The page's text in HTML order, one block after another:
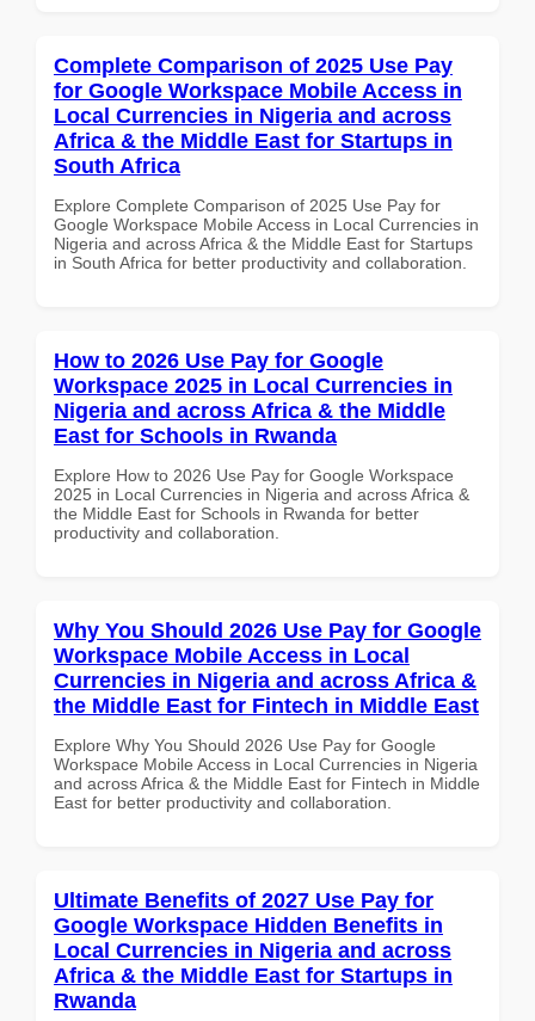
Complete Comparison of 2025 Use Pay
for Google Workspace Mobile Access in
Local Currencies in Nigeria and across
Africa & the Middle East for Startups in
South Africa
Explore Complete Comparison of 2025 Use Pay for
Google Workspace Mobile Access in Local Currencies in
Nigeria and across Africa & the Middle East for Startups
in South Africa for better productivity and collaboration.
How to 2026 Use Pay for Google
Workspace 2025 in Local Currencies in
Nigeria and across Africa & the Middle
East for Schools in Rwanda
Explore How to 2026 Use Pay for Google Workspace
2025 in Local Currencies in Nigeria and across Africa &
the Middle East for Schools in Rwanda for better
productivity and collaboration.
Why You Should 2026 Use Pay for Google
Workspace Mobile Access in Local
Currencies in Nigeria and across Africa &
the Middle East for Fintech in Middle East
Explore Why You Should 2026 Use Pay for Google
Workspace Mobile Access in Local Currencies in Nigeria
and across Africa & the Middle East for Fintech in Middle
East for better productivity and collaboration.
Ultimate Benefits of 2027 Use Pay for
Google Workspace Hidden Benefits in
Local Currencies in Nigeria and across
Africa & the Middle East for Startups in
Rwanda